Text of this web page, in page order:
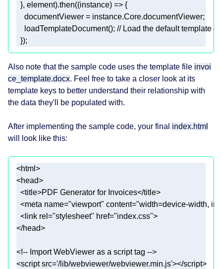
  },
element).then
    documentViewer = instance.
Core.
    load
TemplateDocument(); // Load the default template
  });
Also note that the sample code uses the template file invoi
ce_template.docx. Feel free to take a closer look at its
template keys to better understand their relationship with
the data they'll be populated with.
After implementing the sample code, your final index.html
will look like this:
  <meta
name="viewport" content="width=device-width,
  <link
rel ="stylesheet" href="index.css"
<script src='/lib/webviewer/webviewer.min.js'